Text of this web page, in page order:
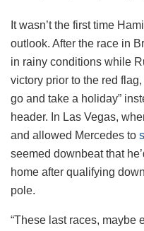
It wasn’t the first time
outlook. After the race in
in rainy conditions while
victory prior to the red
go and take a holiday”
header. In Las Vegas,
and allowed Mercedes to
seemed downbeat that
home after qualifying
pole.
“These last races, maybe